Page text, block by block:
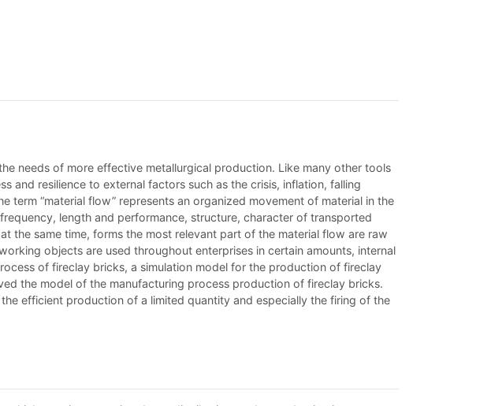
needs of more effective metallurgical production. Like many other tools
and resilience to external factors such as the crisis, inflation, falling
term “material flow” represents an organized movement of material in the
length and performance, structure, character of transported
the same time, forms the most relevant part of the material flow are raw
objects are used throughout enterprises in certain amounts, internal
of fireclay bricks, a simulation model for the production of fireclay
the model of the manufacturing process production of fireclay bricks.
efficient production of a limited quantity and especially the firing of the